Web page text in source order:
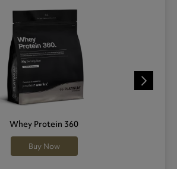
Whey Protein 360
Buy Now